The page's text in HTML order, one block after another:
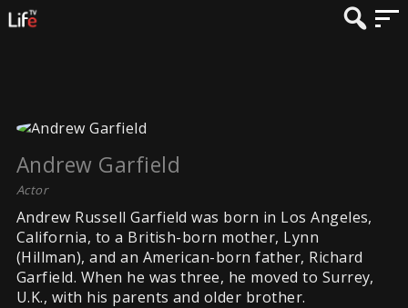
Andrew Garfield
Actor
Andrew Russell Garfield was born in Los Angeles,
California, to a British-born mother, Lynn
(Hillman), and an American-born father, Richard
Garfield. When he was three, he moved to Surrey,
U.K., with his parents and older brother.